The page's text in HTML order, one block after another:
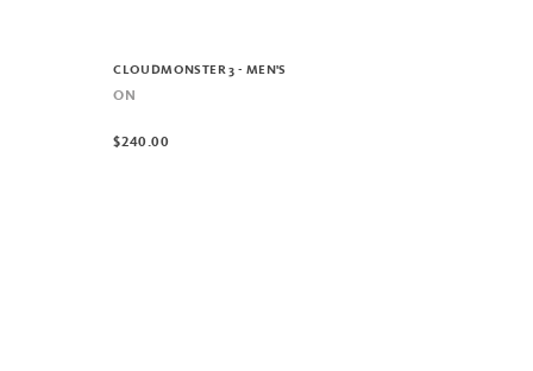
CLOUDMONSTER 3 - MEN'S
ON
$240.00